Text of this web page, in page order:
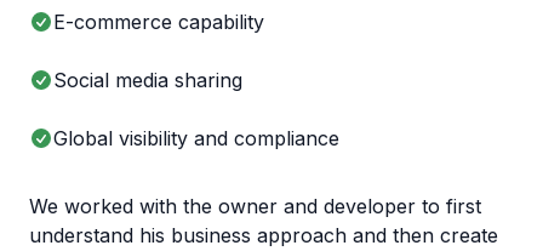
E-commerce capability
Social media sharing
Global visibility and compliance
We worked with the owner and developer to first
understand his business approach and then create